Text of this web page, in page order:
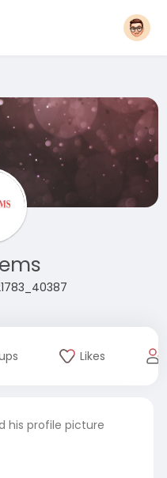
Likes
his profile picture